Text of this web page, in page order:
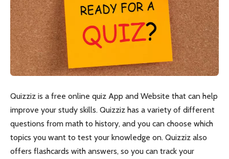
Quizziz is a free online quiz App and Website that can help
improve your study skills. Quizziz has a variety of different
questions from math to history, and you can choose which
topics you want to test your knowledge on. Quizziz also
offers flashcards with answers, so you can track your